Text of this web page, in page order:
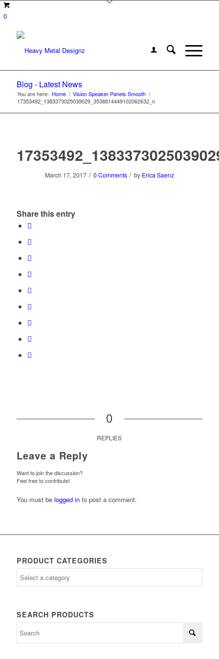
0
Blog - Latest News
You are here: Home / Vision Speaker Panels Smooth /
17353492_1383373025039029_3538814449102062632_n
March 17, 2017 / 0 Comments / by Erica Saenz
Share this entry
0
REPLIES
Leave a Reply
Want to join the discussion?
Feel free to contribute!
You must be logged into post a comment.
PRODUCT CATEGORIES
SEARCH PRODUCTS